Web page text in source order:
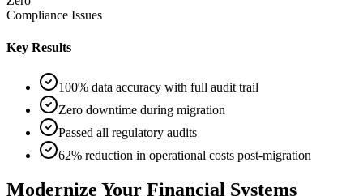
Compliance Issues
Key Results
100% data accuracy with full audit trail
Zero downtime during migration
Passed all regulatory audits
62% reduction in operational costs post-migration
Modernize Your Financial Systems